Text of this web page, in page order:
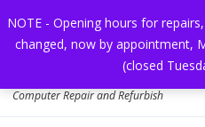
NOTE - Opening hours for
changed, now by appointment,
(closed
Computer Repair and Refurbish